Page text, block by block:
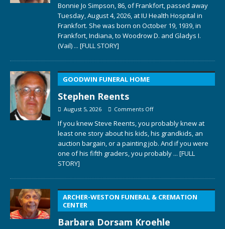
Bonnie Jo Simpson, 86, of Frankfort, passed away
Tuesday, August 4, 2026, at IU Health Hospital in
Frankfort. She was born on October 19, 1939, in
Frankfort, Indiana, to Woodrow D. and Gladys I.
(Vail) ... [FULL STORY]
GOODWIN FUNERAL HOME
Stephen Reents
August 5, 2026 Comments Off
If you knew Steve Reents, you probably knew at
least one story about his kids, his grandkids, an
auction bargain, or a painting job. And if you were
one of his fifth graders, you probably ... [FULL
STORY]
ARCHER-WESTON FUNERAL & CREMATION
CENTER
Barbara Dorsam Kroehle